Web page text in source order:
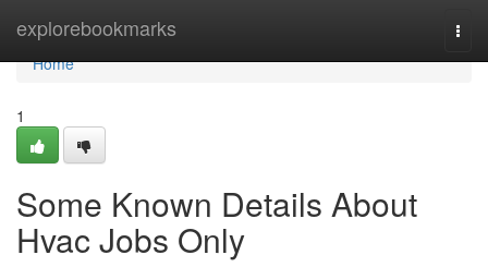
explorebookmarks
Home
Home
1
Some Known Details About
Hvac Jobs Only